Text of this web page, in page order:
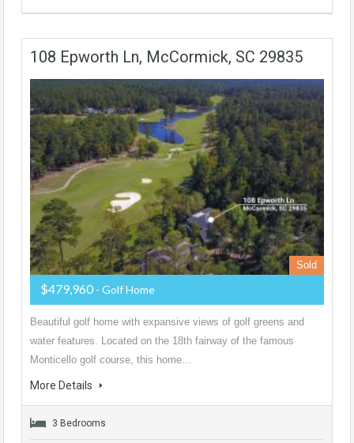
108 Epworth Ln, McCormick, SC 29835
Sold
$479,960 - Golf Home
Beautiful golf home with expansive views of golf greens and
water features. Located on the 18th fairway of the famous
Monticello golf course, this home…
More Details
3 Bedrooms